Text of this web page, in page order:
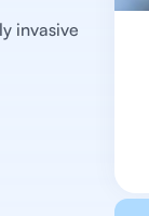
invasive